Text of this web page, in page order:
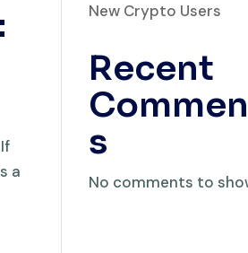
a
New Crypto Users
Recent
s
No comments to